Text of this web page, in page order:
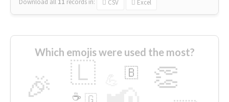
Download all 11 records in: CSV Excel
Which emojis were used the most?
🎉 👏
🇱 🇧
🇬
☕